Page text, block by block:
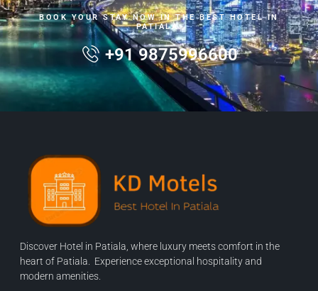
BOOK YOUR STAY NOW IN THE BEST HOTEL IN
PATIALA.
+91 9875996600
Discover Hotel in Patiala, where luxury meets comfort in the
heart of Patiala. Experience exceptional hospitality and
modern amenities.